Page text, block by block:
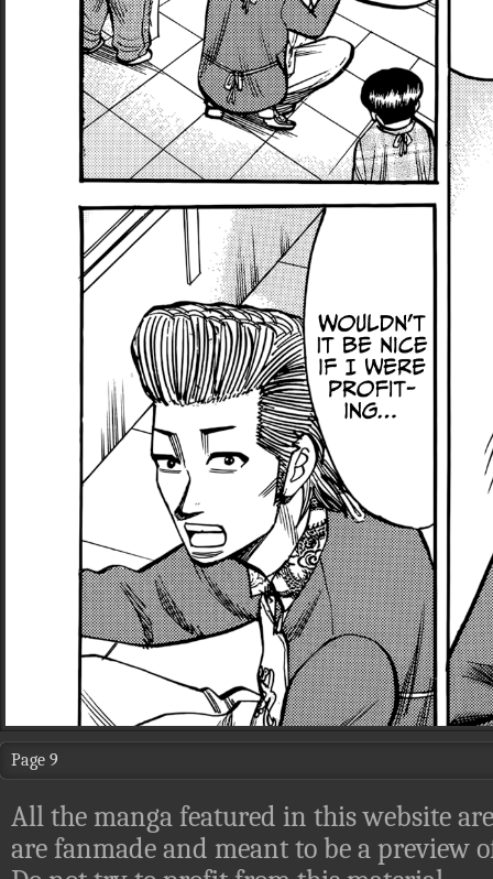
Page 9
All the manga featured in this website
are fanmade and meant to be a preview